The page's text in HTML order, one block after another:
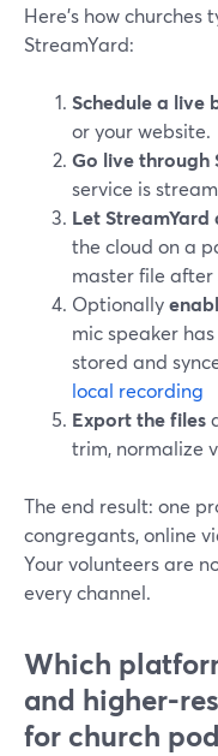
Here’s how
StreamYard:
Schedule a live
or your website.
Go live through
service is
Let
the cloud on a
master file after
Optionally
mic speaker
stored and
local recording
Export the files
trim, normalize
The end result: one
congregants, online
Your volunteers are
every channel.
Which
and higher-
for church